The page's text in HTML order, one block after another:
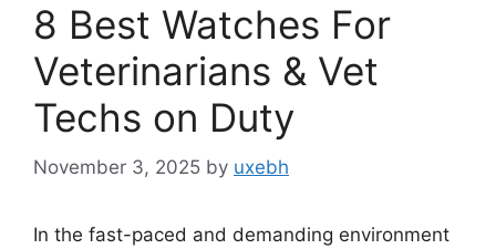
8 Best Watches For
Veterinarians & Vet
Techs on Duty
November 3, 2025 by uxebh
In the fast-paced and demanding environment